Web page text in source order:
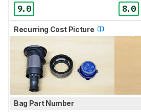
9.0 8.0
Recurring Cost Picture
Bag Part Number